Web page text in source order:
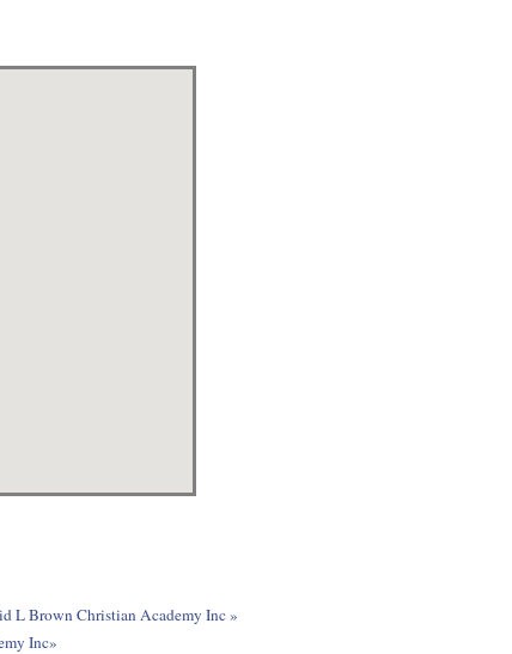
L Brown Christian Academy Inc »
Inc»